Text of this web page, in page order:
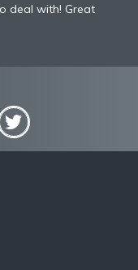
deal with! Great